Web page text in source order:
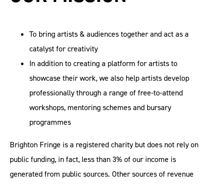
To bring artists & audiences together and act as a
catalyst for creativity
In addition to creating a platform for artists to
showcase their work, we also help artists develop
professionally through a range of free-to-attend
workshops, mentoring schemes and bursary
programmes
Brighton Fringe is a registered charity but does not rely on
public funding, in fact, less than 3% of our income is
generated from public sources. Other sources of revenue